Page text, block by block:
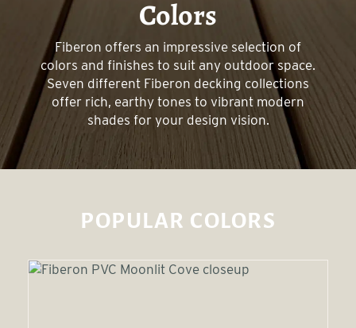
Colors
Fiberon offers an impressive selection of
colors and finishes to suit any outdoor space.
Seven different Fiberon decking collections
offer rich, earthy tones to vibrant modern
shades for your design vision.
POPULAR COLORS